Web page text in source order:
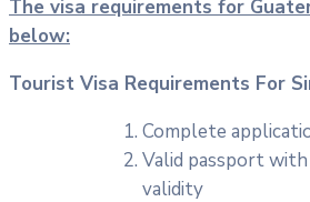
The visa requirements for
below:
Tourist Visa Requirements For
Complete
Valid passport
validity